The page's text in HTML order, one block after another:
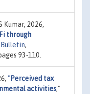
Kumar, 2026,
through
Bulletin,
93-110.
"Perceived tax
activities,"